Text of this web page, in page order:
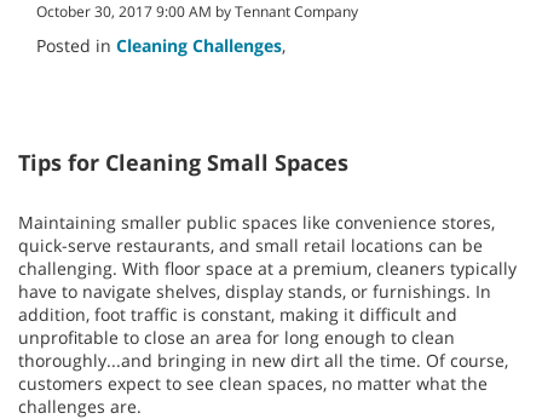
October 30, 2017 9:00 AM by Tennant Company
Posted in Cleaning Challenges,
Tips for Cleaning Small Spaces
Maintaining smaller public spaces like convenience stores,
quick-serve restaurants, and small retail locations can be
challenging. With floor space at a premium, cleaners typically
have to navigate shelves, display stands, or furnishings. In
addition, foot traffic is constant, making it difficult and
unprofitable to close an area for long enough to clean
thoroughly...and bringing in new dirt all the time. Of course,
customers expect to see clean spaces, no matter what the
challenges are.